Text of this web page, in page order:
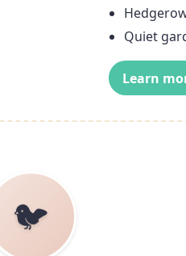
Quiet
Learn
🐦